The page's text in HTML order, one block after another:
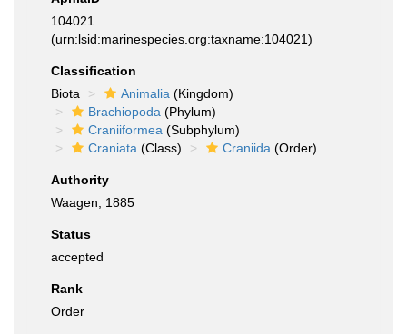
104021
(urn:lsid:marinespecies.org:taxname:104021)
Classification
Biota
Animalia (Kingdom)
Brachiopoda (Phylum)
Craniiformea (Subphylum)
Craniata (Class) Craniida (Order)
Authority
Waagen, 1885
Status
accepted
Rank
Order